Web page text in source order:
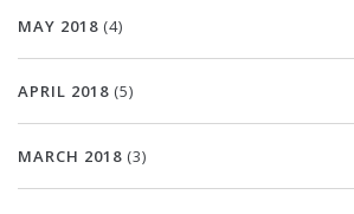
MAY 2018 (4)
APRIL 2018 (5)
MARCH 2018 (3)